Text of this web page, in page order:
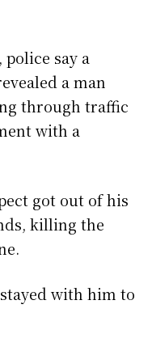
police say a
a man
through traffic
with a
got out of his
killing the
stayed with him to